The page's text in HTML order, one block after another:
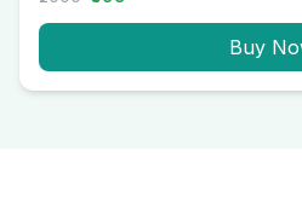
Buy